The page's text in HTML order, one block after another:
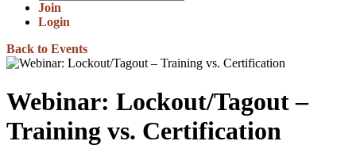
Join
Login
Back to Events
Webinar: Lockout/Tagout –
Training vs. Certification